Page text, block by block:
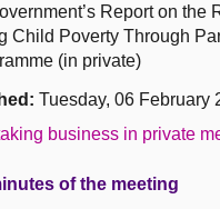
Report on
Child Poverty Through
(in private)
Tuesday, 06 February
business in private
of the meeting